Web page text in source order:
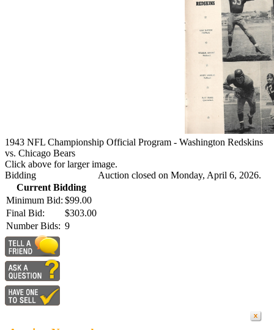
1943 NFL Championship Official Program - Washington Redskins
vs. Chicago Bears
Click above for larger image.
Bidding
Current Bidding
Minimum Bid: $99.00
Final Bid:
$303.00
Number Bids: 9
Auction closed on Monday, April 6, 2026.